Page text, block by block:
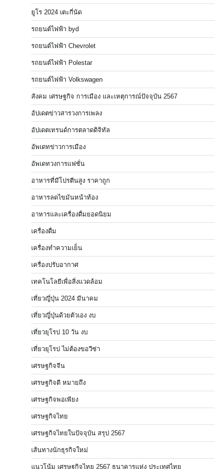
ยูโร 2024 เตะกี่นัด
รถยนต์ไฟฟ้า byd
รถยนต์ไฟฟ้า Chevrolet
รถยนต์ไฟฟ้า Polestar
รถยนต์ไฟฟ้า Volkswagen
สังคม เศรษฐกิจ การเมือง และเหตุการณ์ปัจจุบัน 2567
อัปเดตข่าวสารวงการเพลง
อัปเดตเทรนด์การตลาดดิจิทัล
อัพเดทข่าวการเมือง
อัพเดทวงการแฟชั่น
อาหารที่มีโปรตีนสูง ราคาถูก
อาหารลดไขมันหน้าท้อง
อาหารและเครื่องดื่มยอดนิยม
เครื่องดื่ม
เครื่องทำความเย็น
เครื่องปรับอากาศ
เทคโนโลยีเพื่อสิ่งแวดล้อม
เที่ยวญี่ปุ่น 2024 มีนาคม
เที่ยวญี่ปุ่นด้วยตัวเอง งบ
เที่ยวยุโรป 10 วัน งบ
เที่ยวยุโรป ไม่ต้องขอวีซ่า
เศรษฐกิจจีน
เศรษฐกิจดี หมายถึง
เศรษฐกิจพอเพียง
เศรษฐกิจไทย
เศรษฐกิจไทยในปัจจุบัน สรุป 2567
เส้นทางนักธุรกิจใหม่
แนวโน้ม เศรษฐกิจไทย 2567 ธนาคารแห่ง ประเทศไทย